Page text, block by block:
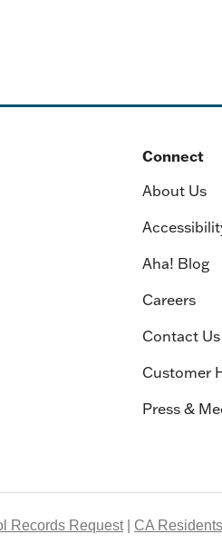
Connect
About Us
Aha! Blog
Careers
Contact Us
Customer
Press &
Records Request CA